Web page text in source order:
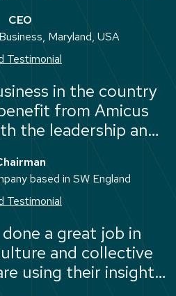
good fun. We have
from them.”
CEO
Maryland, USA
Testimonial
in the country
from Amicus
the leadership and
based in SW England
Testimonial
done a great job in
and collective
using their insights